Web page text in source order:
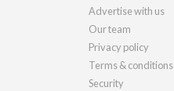
Advertise with us
Our team
Privacy policy
Terms & conditions
Security